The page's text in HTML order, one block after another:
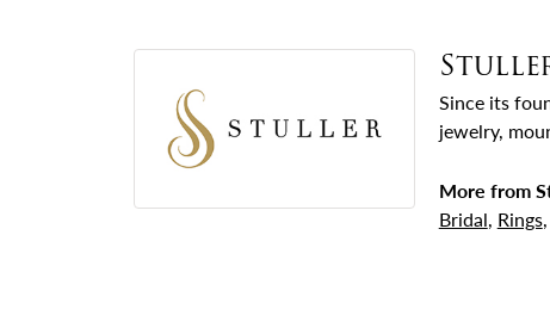
Since its
jewelry,
More from
Bridal, Rings,